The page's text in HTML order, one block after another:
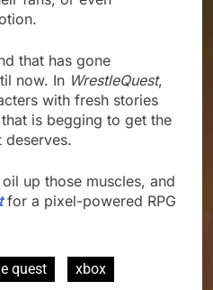
that has gone
now. In WrestleQuest,
with fresh stories
is begging to get the
deserves.
up those muscles, and
for a pixel-powered RPG
quest
xbox